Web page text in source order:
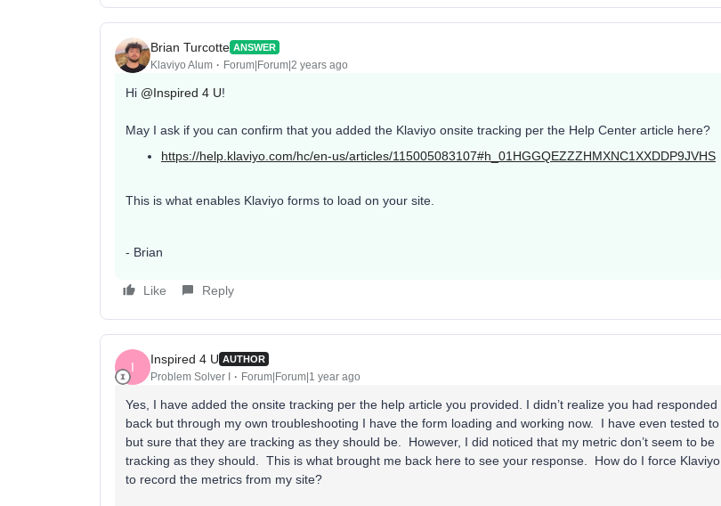
Brian Turcotte ANSWER
Klaviyo Alum Forum|Forum|2 years ago
Hi @Inspired 4 U!
May I ask if you can confirm that you added the Klaviyo onsite tracking per the Help Center article here?
https://help.klaviyo.com/hc/en-us/articles/115005083107#h_01HGGQEZZZHMXNC1XXDDP9JVHS
This is what enables Klaviyo forms to load on your site.
- Brian
Like Reply
I
Inspired 4 U AUTHOR
Problem Solver I Forum|Forum|1 year ago
Yes, I have added the onsite tracking per the help article you provided. I didn’t realize you had responded
back but through my own troubleshooting I have the form loading and working now. I have even tested to
but sure that they are tracking as they should be. However, I did noticed that my metric don’t seem to be
tracking as they should. This is what brought me back here to see your response. How do I force Klaviyo
to record the metrics from my site?